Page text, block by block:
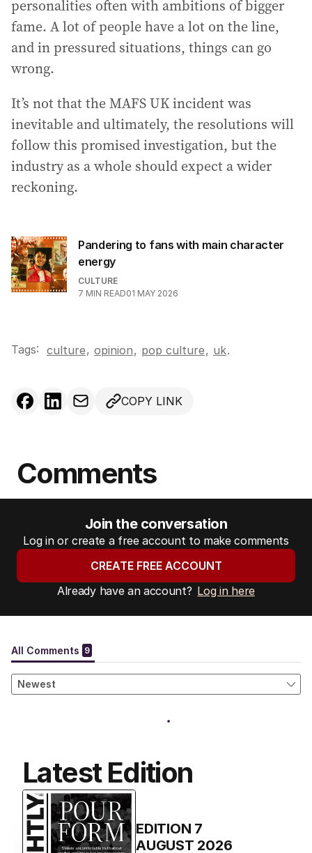
personalities often with ambitions of bigger
fame. A lot of people have a lot on the line,
and in pressured situations, things can go
wrong.
It’s not that the MAFS UK incident was
inevitable and ultimately, the resolutions will
follow this promised investigation, but the
industry as a whole should expect a wider
reckoning.
Pandering to fans with main character
energy
CULTURE
7 MIN READ01 MAY 2026
Tags: culture, opinion, pop culture, uk.
COPY LINK
Comments
Join the conversation
Log in or create a free account to make comments
CREATE FREE ACCOUNT
Already have an account? Log in here